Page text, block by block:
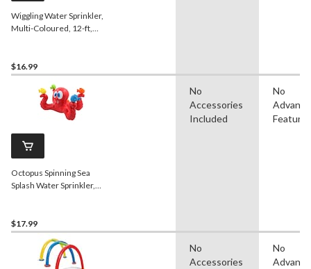
Wiggling Water Sprinkler,
Multi-Coloured, 12-ft,
$16.99
Octopus Spinning Sea
Splash Water Sprinkler,
$17.99
No
Accessories
Included
No
Features
No
Accessories
No